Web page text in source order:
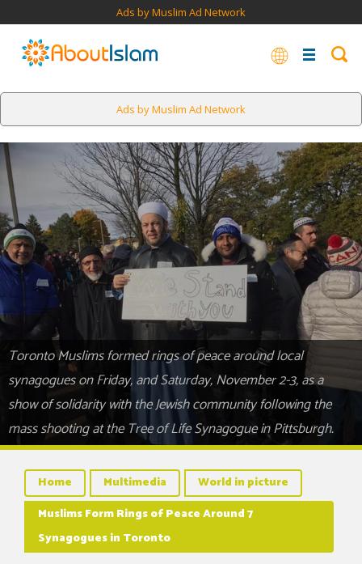
Ads by Muslim Ad Network
Ads by Muslim Ad Network
Toronto Muslims formed rings of peace around local
synagogues on Friday, and Saturday, November 2-3, as a
show of solidarity with the Jewish community following the
mass shooting at the Tree of Life Synagogue in Pittsburgh.
Home Multimedia
World in picture
Muslims Form Rings of Peace Around 7
Synagogues in Toronto